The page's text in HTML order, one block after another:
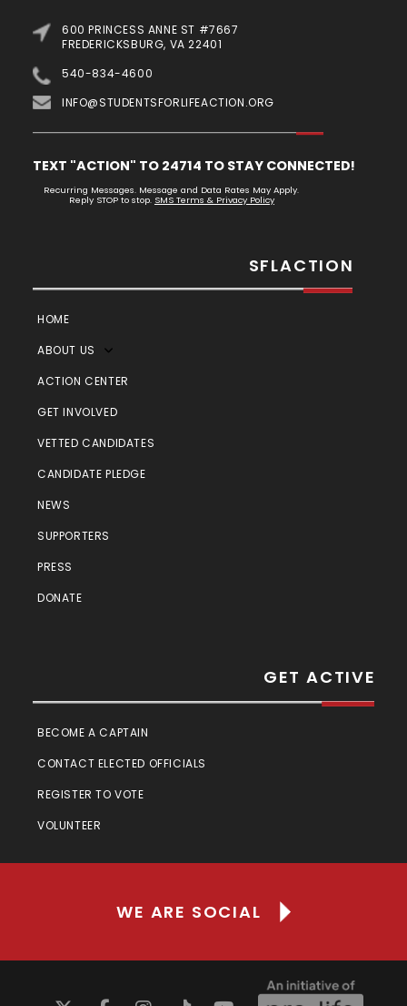
600 PRINCESS ANNE ST #7667
FREDERICKSBURG, VA 22401
540-834-4600
INFO@STUDENTSFORLIFEACTION.ORG
TEXT "ACTION" TO 24714 TO STAY CONNECTED!
Recurring Messages. Message and Data Rates May Apply.
Reply STOP to stop. SMS Terms & Privacy Policy
SFLACTION
HOME
ABOUT US
ACTION CENTER
GET INVOLVED
VETTED CANDIDATES
CANDIDATE PLEDGE
NEWS
SUPPORTERS
PRESS
DONATE
GET ACTIVE
BECOME A CAPTAIN
CONTACT ELECTED OFFICIALS
REGISTER TO VOTE
VOLUNTEER
WE ARE SOCIAL